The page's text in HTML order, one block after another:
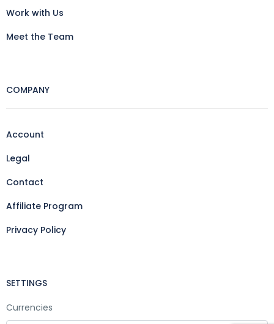
Work with Us
Meet the Team
COMPANY
Account
Legal
Contact
Affiliate Program
Privacy Policy
SETTINGS
Currencies